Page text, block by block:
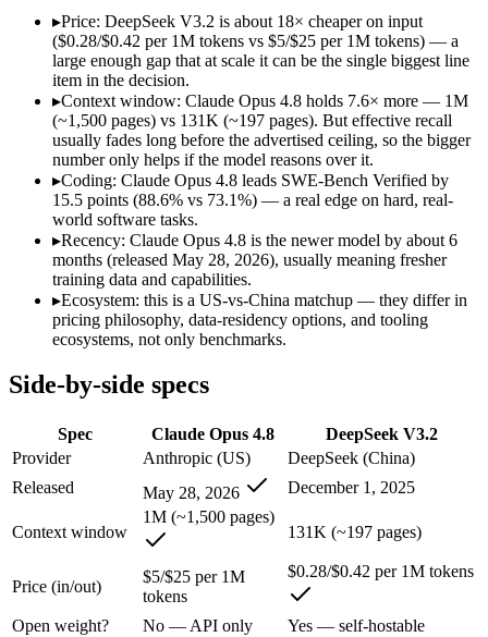
Honest uncertainty flagging:Claude Opus 4.8 — The
Long-context efficiency via DeepSeek Sparse Attention
Agentic tool-use with thinking integrated into tool calls
Elite competition math and reasoning (AIME 2025 93.1,
Lowest cost at scale:DeepSeek V3.2 — At $0.28/$0.42 per
Largest single-prompt input: Claude Opus 4.8 — Its 1M
Which should you pick?
A cost-sensitive startup shipping high volume:
Someone analysing very long documents or codebases:
A team with data-privacy or self-hosting needs: DeepSeek
Anyone whose priority is agentic coding and multi-file
Anyone whose priority is long-context efficiency via
An enterprise with regional data-residency rules:Claude
Its trade-offs are real: highest per-token price of the frontier tier,
DeepSeek V3.2: where it fits
A cost-efficient, open-weight (MIT) 685B-parameter MoE model
Its trade-offs: text-only — no image, audio, or video input, and
The bottom line for this matchup
▸Price: DeepSeek V3.2 is about 18× cheaper on input
($0.28/$0.42 per 1M tokens vs $5/$25 per 1M tokens) — a
large enough gap that at scale it can be the single biggest line
item in the decision.
▸Context window: Claude Opus 4.8 holds 7.6× more — 1M
(~1,500 pages) vs 131K (~197 pages). But effective recall
usually fades long before the advertised ceiling, so the bigger
number only helps if the model reasons over it.
▸Coding: Claude Opus 4.8 leads SWE-Bench Verified by
15.5 points (88.6% vs 73.1%) — a real edge on hard, real-
world software tasks.
▸Recency: Claude Opus 4.8 is the newer model by about 6
months (released May 28, 2026), usually meaning fresher
training data and capabilities.
▸Ecosystem: this is a US-vs-China matchup — they differ in
pricing philosophy, data-residency options, and tooling
ecosystems, not only benchmarks.
Side-by-side specs
Spec Claude Opus 4.8
DeepSeek V3.2
Provider
Anthropic (US)
DeepSeek (China)
Released
May 28, 2026 December 1, 2025
Context window
1M (~1,500 pages)
131K (~197 pages)
Price (in/out)
$5/$25 per 1M
tokens
$0.28/$0.42 per 1M tokens
Open weight? No — API only
Yes — self-hostable